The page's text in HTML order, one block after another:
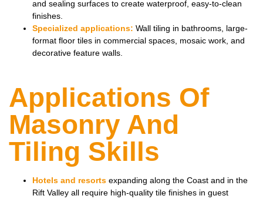
and sealing surfaces to create waterproof, easy-to-clean
finishes.
Specialized applications: Wall tiling in bathrooms, large-
format floor tiles in commercial spaces, mosaic work, and
decorative feature walls.
Applications Of
Masonry And
Tiling Skills
Hotels and resorts expanding along the Coast and in the
Rift Valley all require high-quality tile finishes in guest